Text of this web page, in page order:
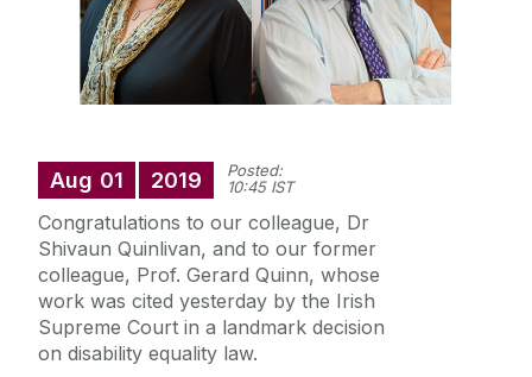
Education
Training and Events
Civic Engagement
Disability Legal Information Clinic
Aug 01 2019
Posted:
10:45 IST
Congratulations to our colleague, Dr
Shivaun Quinlivan, and to our former
colleague, Prof. Gerard Quinn, whose
work was cited yesterday by the Irish
Supreme Court in a landmark decision
on disability equality law.